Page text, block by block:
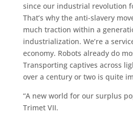
since our industrial revolution
That’s why the anti-slavery
much traction within a
industrialization. We’re a
economy. Robots already do
Transporting captives across
over a century or two is quite
“A new world for our surplus
Trimet VII.